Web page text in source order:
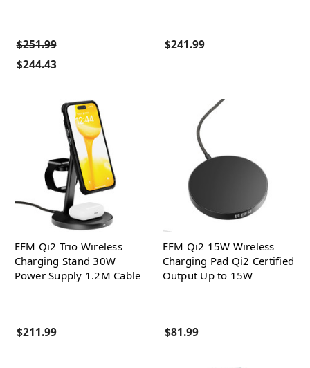
$251.99
$244.43
$241.99
EFM Qi2 Trio Wireless
Charging Stand 30W
Power Supply 1.2M Cable
$211.99
EFM Qi2 15W Wireless
Charging Pad Qi2 Certified
Output Up to 15W
$81.99